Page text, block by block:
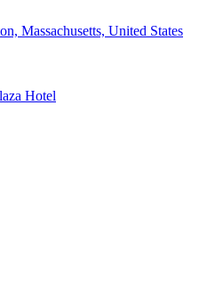
Massachusetts, United States
Hotel